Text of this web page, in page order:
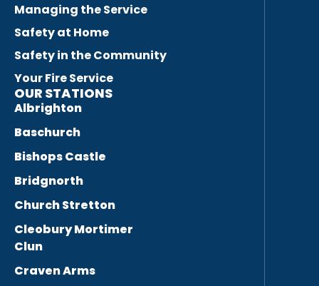
Managing the Service
Safety at Home
Safety in the Community
Your Fire Service
OUR STATIONS
Albrighton
Baschurch
Bishops Castle
Bridgnorth
Church Stretton
Cleobury Mortimer
Clun
Craven Arms